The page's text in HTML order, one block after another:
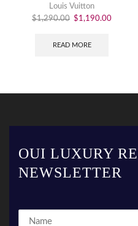
Louis Vuitton
$1,290.00 $1,190.00
READ MORE
OUI LUXURY
NEWSLETTER